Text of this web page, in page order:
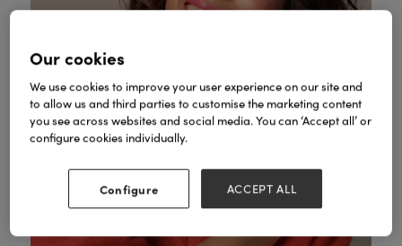
Our cookies
We use cookies to improve your user experience on our site and
to allow us and third parties to customise the marketing content
you see across websites and social media. You can ‘Accept all’ or
configure cookies individually.
Configure ACCEPT ALL